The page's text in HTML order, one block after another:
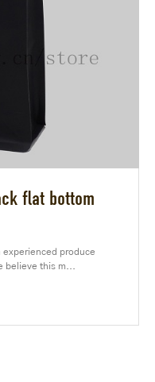
flat bottom
experienced produce
believe this m...